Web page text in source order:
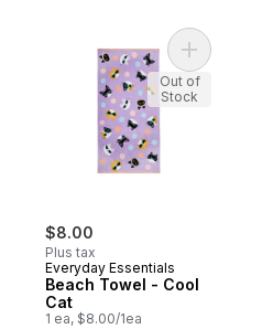
$8.00
Plus tax
Everyday Essentials
Beach Towel - Cool
Cat
1 ea, $8.00/1ea
Add
Out of
Stock